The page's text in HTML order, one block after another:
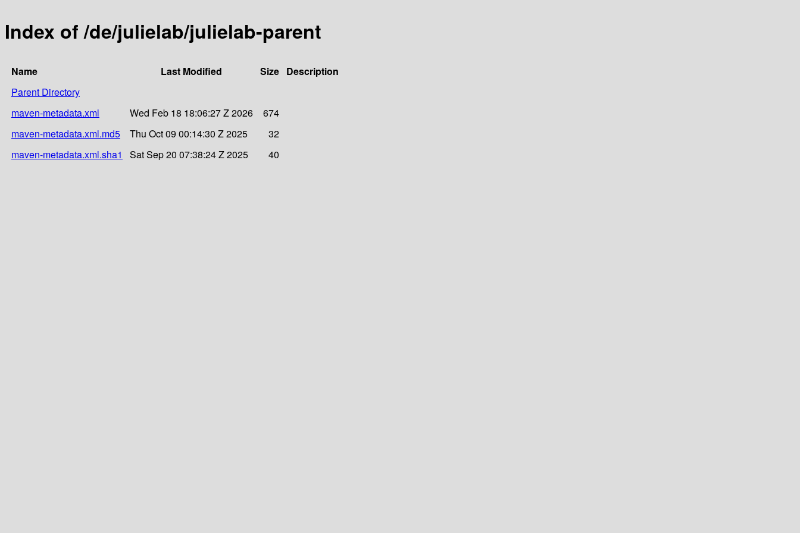
Index of /de/julielab/julielab-parent
Name Last Modified Size Description
Parent Directory
maven-metadata.xml
Wed Feb 18 18:06:27 Z 2026
674
maven-metadata.xml.md5
Thu Oct 09 00:14:30 Z 2025
32
maven-metadata.xml.sha1
Sat Sep 20 07:38:24 Z 2025 40